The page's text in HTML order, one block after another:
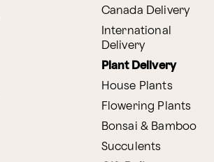
Canada Delivery
International
Delivery
Plant Delivery
House Plants
Flowering Plants
Bonsai & Bamboo
Succulents